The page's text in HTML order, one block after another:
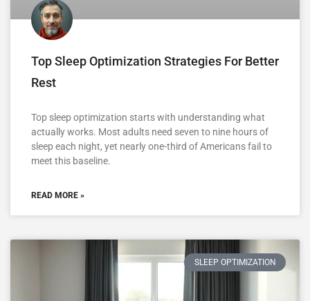
Top Sleep Optimization Strategies For Better
Rest
Top sleep optimization starts with understanding what
actually works. Most adults need seven to nine hours of
sleep each night, yet nearly one-third of Americans fail to
meet this baseline.
READ MORE »
SLEEP OPTIMIZATION